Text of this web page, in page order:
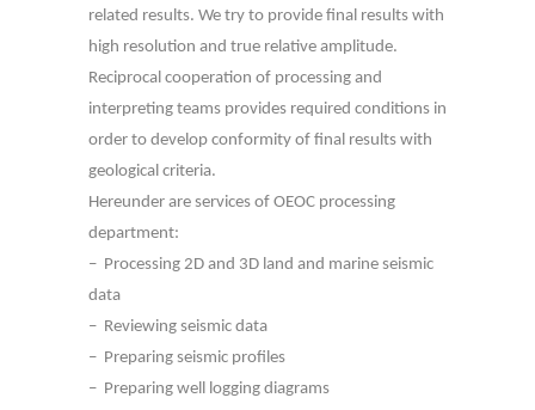
related results. We try to provide final results with
high resolution and true relative amplitude.
Reciprocal cooperation of processing and
interpreting teams provides required conditions in
order to develop conformity of final results with
geological criteria.
Hereunder are services of OEOC processing
department:
– Processing 2D and 3D land and marine seismic
data
– Reviewing seismic data
– Preparing seismic profiles
– Preparing well logging diagrams